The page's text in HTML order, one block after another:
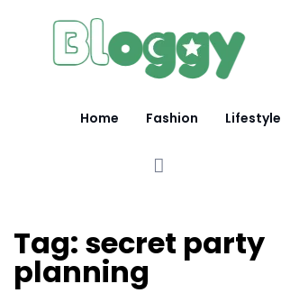
Home Fashion Lifestyle
Tag: secret party
planning